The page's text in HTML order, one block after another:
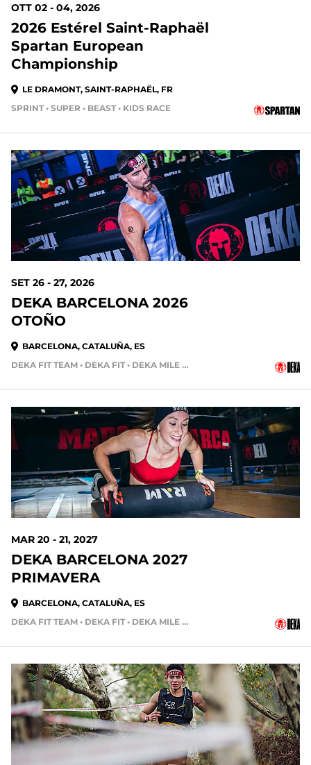
OTT 02 - 04, 2026
2026 Estérel Saint-Raphaël
Spartan European
Championship
LE DRAMONT, SAINT-RAPHAËL, FR
SPRINT • SUPER • BEAST • KIDS RACE
SET 26 - 27, 2026
DEKA BARCELONA 2026
OTOÑO
BARCELONA, CATALUÑA, ES
DEKA FIT TEAM • DEKA FIT • DEKA MILE TEAM
MAR 20 - 21, 2027
DEKA BARCELONA 2027
PRIMAVERA
BARCELONA, CATALUÑA, ES
DEKA FIT TEAM • DEKA FIT • DEKA MILE • DEKA STRONG